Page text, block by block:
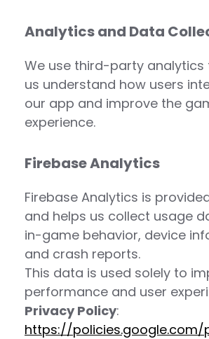
Analytics and Data
We use third-party analytics
us understand how users
our app and improve the
experience.
Firebase Analytics
Firebase Analytics is
and helps us collect usage
in-game behavior, device
and crash reports.
This data is used solely to
performance and user
Privacy Policy:
https://policies.google.com/